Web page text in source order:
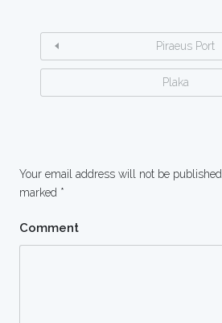
Piraeus Port
Plaka
Your email address will not be published.
marked *
Comment